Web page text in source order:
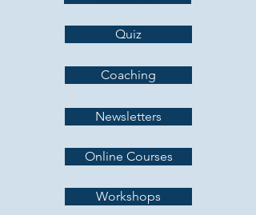
Quiz
Coaching
Newsletters
Online Courses
Workshops